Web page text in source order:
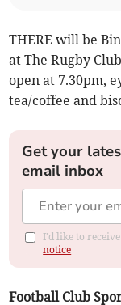
THERE will be
at The Rugby
open at 7.30pm,
tea/coffee and
Get your
email inbox
I'd like to
notice
Football Club